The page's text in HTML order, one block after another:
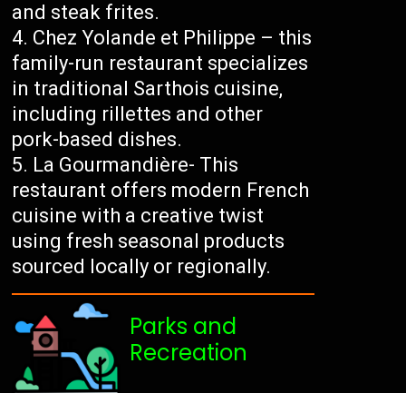
and steak frites.
Chez Yolande et Philippe – this
family-run restaurant specializes
in traditional Sarthois cuisine,
including rillettes and other
pork-based dishes.
La Gourmandière- This
restaurant offers modern French
cuisine with a creative twist
using fresh seasonal products
sourced locally or regionally.
Parks and
Recreation